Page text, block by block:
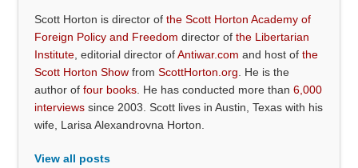
Scott Horton is director ofthe Scott Horton Academy of
Foreign Policy and Freedom director ofthe Libertarian
Institute , editorial director ofAntiwar.com and host ofthe
Scott Horton Show fromScottHorton.org . He is the
author offour books . He has conducted more than6,000
interviews since 2003. Scott lives in Austin, Texas with his
wife, Larisa Alexandrovna Horton.
View all posts